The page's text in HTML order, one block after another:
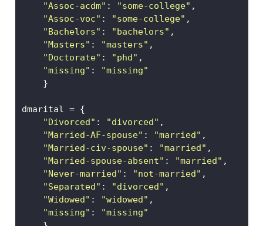
"Assoc-acdm" : "some-college" ,
"Assoc-voc" : "some-college" ,
"Bachelors" : "bachelors" ,
"Masters" : "masters" ,
"Doctorate" : "phd" ,
"missing" :
"missing"
    }
dmarital = {
"Divorced" : "divorced" ,
"Married-AF-spouse" : "married" ,
"Married-civ-spouse" : "married" ,
"Married-spouse-absent" : "married" ,
"Never-married" : "not-married" ,
"Separated" : "divorced" ,
"Widowed" : "widowed" ,
"missing" :
"missing"